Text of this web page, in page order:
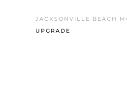
JACKSONVILLE BEACH
UPGRADE